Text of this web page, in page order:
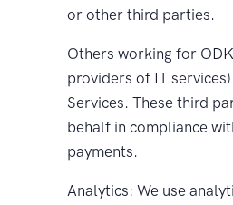
or other third parties.
Others working for
providers of IT
Services. These third
behalf in compliance
payments.
Analytics: We use